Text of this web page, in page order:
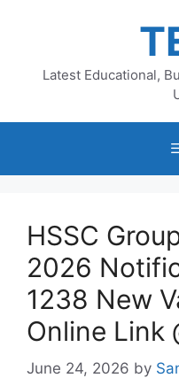
Latest Educational,
HSSC
2026
1238 New
Online Link
June 24, 2026 by